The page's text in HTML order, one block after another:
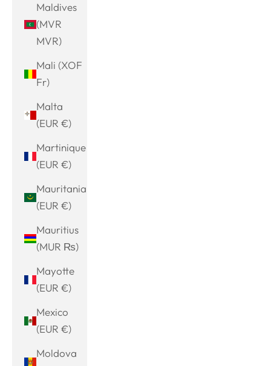
Maldives
(MVR
MVR)
Mali (XOF
Fr)
Malta
(EUR €)
Martinique
(EUR €)
Mauritania
(EUR €)
Mauritius
(MUR ₨)
Mayotte
(EUR €)
Mexico
(EUR €)
Moldova